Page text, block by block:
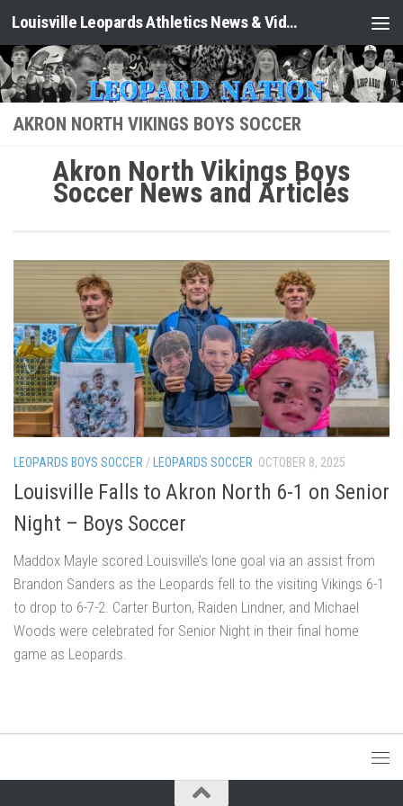
Skip to content Louisville Leopards Athletics News & Video: Leopard Nation
AKRON NORTH VIKINGS BOYS SOCCER
Akron North Vikings Boys
Soccer News and Articles
LEOPARDS BOYS SOCCER /LEOPARDS SOCCER OCTOBER 8, 2025
Louisville Falls to Akron North 6-1 on Senior
Night – Boys Soccer
Maddox Mayle scored Louisville’s lone goal via an assist from
Brandon Sanders as the Leopards fell to the visiting Vikings 6-1
to drop to 6-7-2. Carter Burton, Raiden Lindner, and Michael
Woods were celebrated for Senior Night in their final home
game as Leopards.